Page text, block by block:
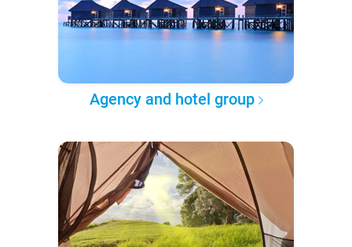
Agency and hotel group